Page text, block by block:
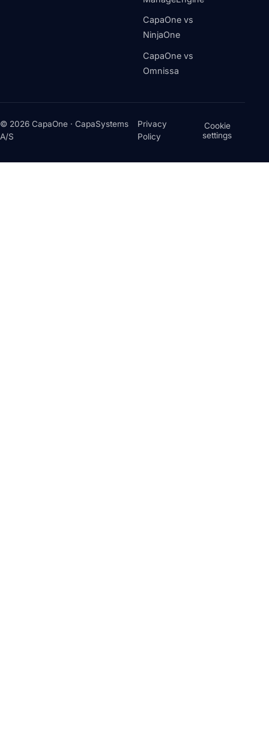
CapaOne vs
NinjaOne
CapaOne vs
Omnissa
© 2026 CapaOne · CapaSystems
A/S
Privacy
Policy
Cookie
settings